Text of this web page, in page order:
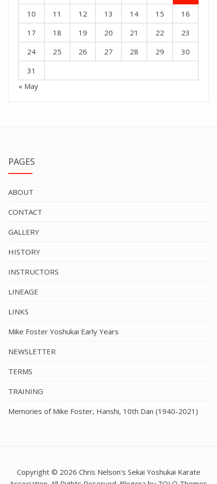
10
11 12 13 14 15
16
17
18 19 20 21 22
23
24
25 26 27 28 29
30
31
« May
PAGES
ABOUT
CONTACT
GALLERY
HISTORY
INSTRUCTORS
LINEAGE
LINKS
Mike Foster Yoshukai Early Years
NEWSLETTER
TERMS
TRAINING
Memories of Mike Foster, Hanshi, 10th Dan (1940-2021)
Copyright © 2026 Chris Nelson's Sekai Yoshukai Karate